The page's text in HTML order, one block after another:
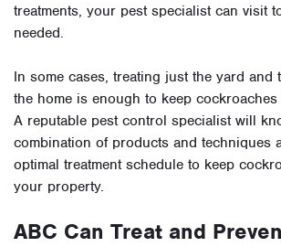
treatments, your pest specialist can visit
needed.
In some cases, treating just the yard and
the home is enough to keep
A reputable pest control specialist will
combination of products and techniques
optimal treatment schedule to keep
your property.
ABC Can Treat and